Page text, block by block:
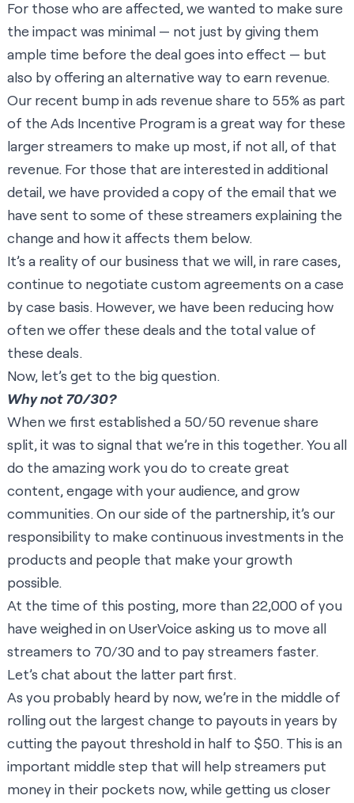
For those who are affected, we wanted to make sure
the impact was minimal — not just by giving them
ample time before the deal goes into effect — but
also by offering an alternative way to earn revenue.
Our recent bump in ads revenue share to 55% as part
of the Ads Incentive Program is a great way for these
larger streamers to make up most, if not all, of that
revenue. For those that are interested in additional
detail, we have provided a copy of the email that we
have sent to some of these streamers explaining the
change and how it affects them below.
It’s a reality of our business that we will, in rare cases,
continue to negotiate custom agreements on a case
by case basis. However, we have been reducing how
often we offer these deals and the total value of
these deals.
Now, let’s get to the big question.
Why not 70/30?
When we first established a 50/50 revenue share
split, it was to signal that we’re in this together. You all
do the amazing work you do to create great
content, engage with your audience, and grow
communities. On our side of the partnership, it’s our
responsibility to make continuous investments in the
products and people that make your growth
possible.
At the time of this posting, more than 22,000 of you
have weighed in on UserVoice asking us to move all
streamers to 70/30 and to pay streamers faster.
Let’s chat about the latter part first.
As you probably heard by now, we’re in the middle of
rolling out the largest change to payouts in years by
cutting the payout threshold in half to $50. This is an
important middle step that will help streamers put
money in their pockets now, while getting us closer